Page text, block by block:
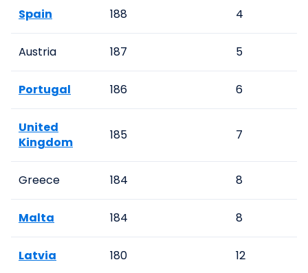
Spain 188 4
Austria 187 5
Portugal 186 6
United
Kingdom
185 7
Greece 184 8
Malta 184 8
Latvia 180 12